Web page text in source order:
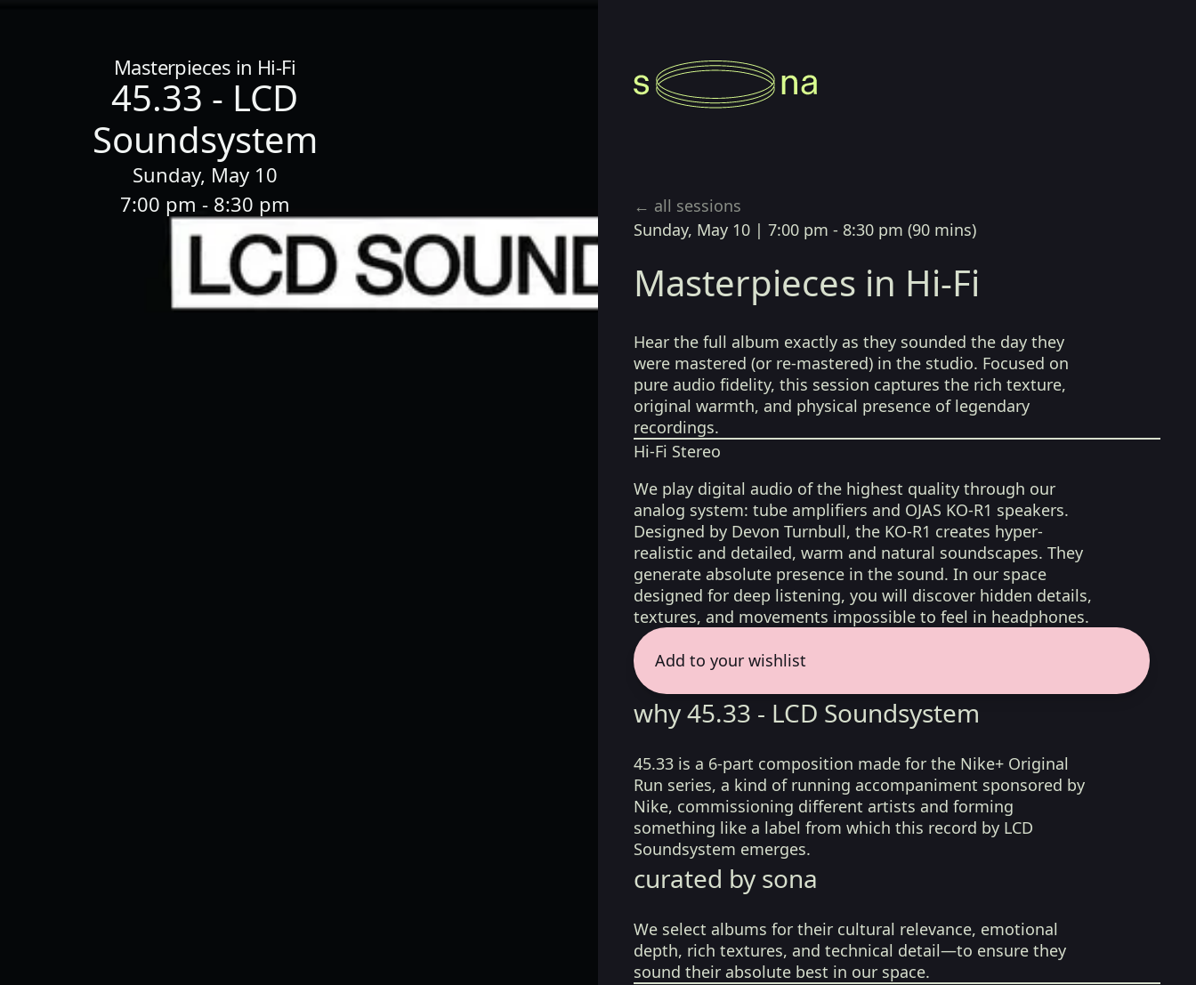
Masterpieces in Hi-Fi
45.33 - LCD
Soundsystem
Sunday, May 10
7:00 pm - 8:30 pm
← all sessions
Sunday, May 10 | 7:00 pm - 8:30 pm (90 mins)
Masterpieces in Hi-Fi
Hear the full album exactly as they sounded the day they
were mastered (or re-mastered) in the studio. Focused on
pure audio fidelity, this session captures the rich texture,
original warmth, and physical presence of legendary
recordings.
Hi-Fi Stereo
We play digital audio of the highest quality through our
analog system: tube amplifiers and OJAS KO-R1 speakers.
Designed by Devon Turnbull, the KO-R1 creates hyper-
realistic and detailed, warm and natural soundscapes. They
generate absolute presence in the sound. In our space
designed for deep listening, you will discover hidden details,
textures, and movements impossible to feel in headphones.
Add to your wishlist
why 45.33 - LCD Soundsystem
45.33 is a 6-part composition made for the Nike+ Original
Run series, a kind of running accompaniment sponsored by
Nike, commissioning different artists and forming
something like a label from which this record by LCD
Soundsystem emerges.
curated by sona
We select albums for their cultural relevance, emotional
depth, rich textures, and technical detail—to ensure they
sound their absolute best in our space.